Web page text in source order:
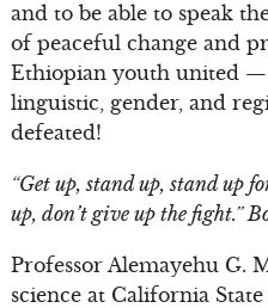
and to be able to speak
of peaceful change and
Ethiopian youth united —
linguistic, gender, and
defeated!
“Get up, stand up, stand up
up, don’t give up the fight.”
Professor Alemayehu G.
science at California